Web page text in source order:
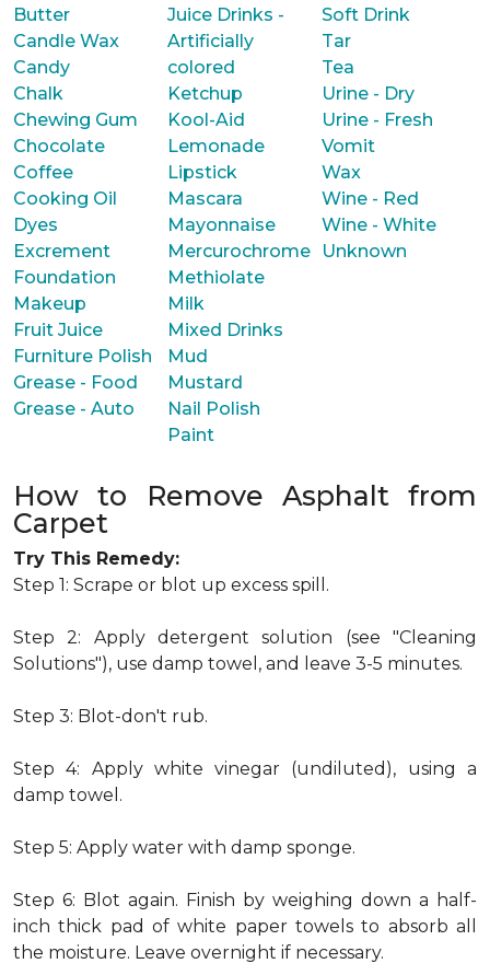
Butter
Candle Wax
Candy
Chalk
Chewing Gum
Chocolate
Coffee
Cooking Oil
Dyes
Excrement
Foundation
Makeup
Fruit Juice
Furniture Polish
Grease - Food
Grease - Auto
Juice Drinks -
Artificially
colored
Ketchup
Kool-Aid
Lemonade
Lipstick
Mascara
Mayonnaise
Mercurochrome
Methiolate
Milk
Mixed Drinks
Mud
Mustard
Nail Polish
Paint
Soft Drink
Tar
Tea
Urine - Dry
Urine - Fresh
Vomit
Wax
Wine - Red
Wine - White
Unknown
How to Remove Asphalt from
Carpet
Try This Remedy:
Step 1: Scrape or blot up excess spill.
Step 2: Apply detergent solution (see "Cleaning
Solutions"), use damp towel, and leave 3-5 minutes.
Step 3: Blot-don't rub.
Step 4: Apply white vinegar (undiluted), using a
damp towel.
Step 5: Apply water with damp sponge.
Step 6: Blot again. Finish by weighing down a half-
inch thick pad of white paper towels to absorb all
the moisture. Leave overnight if necessary.